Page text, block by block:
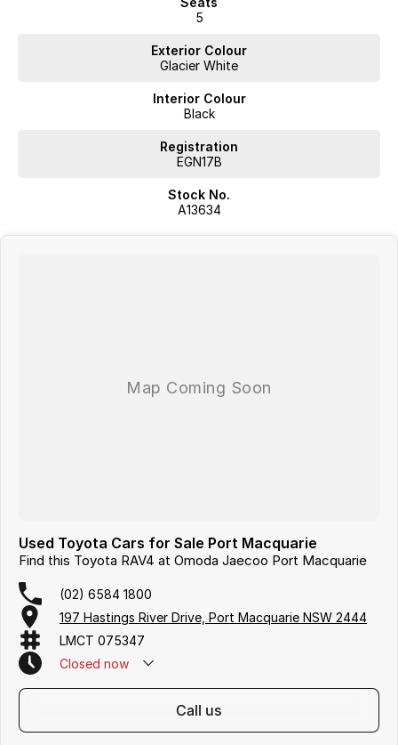
5
Exterior Colour
Glacier White
Interior Colour
Black
Registration
EGN17B
Stock No.
A13634
Used Toyota Cars for Sale Port Macquarie
Find this Toyota RAV4 at Omoda Jaecoo Port Macquarie
(02) 6584 1800
197 Hastings River Drive, Port Macquarie NSW 2444
LMCT 075347
Closed now
call us